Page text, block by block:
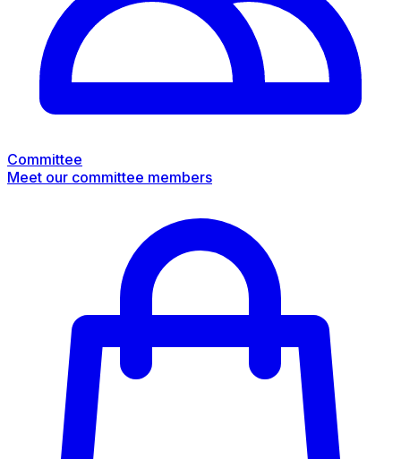
Committee
Meet our committee members